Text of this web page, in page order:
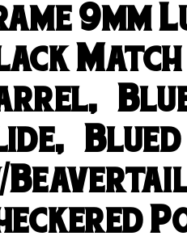
9mm
Blued